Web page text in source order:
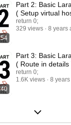
Part 2: Basic
( Setup virtual
return 0;
329 views
8 years
Part 3: Basic
( Route in details
return 0;
1.6K views
8 years